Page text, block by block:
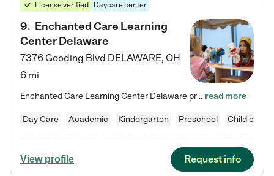
License verified Daycare center
9. Enchanted Care Learning
Center Delaware
7376 Gooding Blvd DELAWARE, OH
6 mi
Enchanted Care Learning Center Delaware preschool provides exceptional early childhood education for children ages 6 weeks to Kindergarten. We combine learning experiences and structured play in a fun, safe, and nurturing environment – offering far more than just child care. Through our Links to Learning curriculum, children are prepared for kindergarten and beyond by developing essential academic, social, and emotional skills for success. Whether they're engaged in imaginative play with… read more
Day Care Academic Kindergarten Preschool Child care
View profile Request info